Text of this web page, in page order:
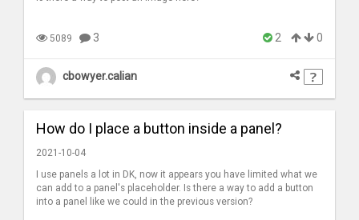
5089 3 2 0
cbowyer.calian
How do I place a button inside a panel?
2021-10-04
I use panels a lot in DK, now it appears you have limited what we
can add to a panel's placeholder. Is there a way to add a button
into a panel like we could in the previous version?